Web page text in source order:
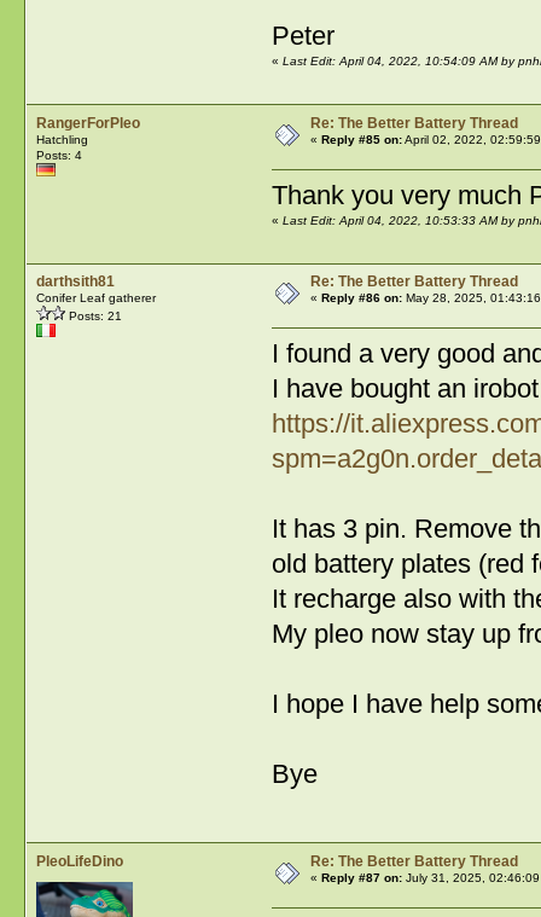
Peter
« Last Edit: April 04, 2022, 10:54:09 AM by
RangerForPleo
Hatchling
Posts: 4
Re: The Better Battery Thread
« Reply #85 on:April 02, 2022,
Thank you very much
« Last Edit: April 04, 2022, 10:53:33 AM by
darthsith81
Conifer Leaf gatherer
Posts: 21
Re: The Better Battery Thread
« Reply #86 on:May 28, 2025,
I found a very good
I have bought an
https://
It has 3 pin. Remove
old battery plates (red
It recharge also with
My pleo now stay up
I hope I have help
Bye
PleoLifeDino Re: The Better Battery Thread
« Reply #87 on:July 31, 2025, 02:46:09